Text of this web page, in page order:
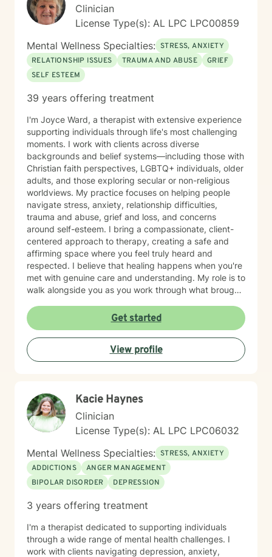
Clinician
License Type(s): AL LPC LPC00859
Mental Wellness Specialties: STRESS, ANXIETY
RELATIONSHIP ISSUES
TRAUMA AND ABUSE
GRIEF
SELF ESTEEM
39 years offering treatment
I'm Joyce Ward, a therapist with extensive experience
supporting individuals through life's most challenging
moments. I work with clients across diverse
backgrounds and belief systems—including those with
Christian faith perspectives, LGBTQ+ individuals, older
adults, and those exploring secular or non-religious
worldviews. My practice focuses on helping people
navigate stress, anxiety, relationship difficulties,
trauma and abuse, grief and loss, and concerns
around self-esteem. I bring a compassionate, client-
centered approach to therapy, creating a safe and
affirming space where you feel truly heard and
respected. I believe that healing happens when you're
met with genuine care and understanding. My role is to
walk alongside you as you work through what brought
and goals. Whether you're facing a specific challenge
or seeking deeper personal growth, I'm here to
support your journey with warmth and professionalism.
Taking that first step toward therapy takes courage,
and I'm honored to be part of your healing process.
Get started
View profile
Kacie Haynes
Clinician
License Type(s): AL LPC LPC06032
Mental Wellness Specialties: STRESS, ANXIETY
ADDICTIONS
ANGER MANAGEMENT
BIPOLAR DISORDER
DEPRESSION
3 years offering treatment
I'm a therapist dedicated to supporting individuals
through a wide range of mental health challenges. I
work with clients navigating depression, anxiety,